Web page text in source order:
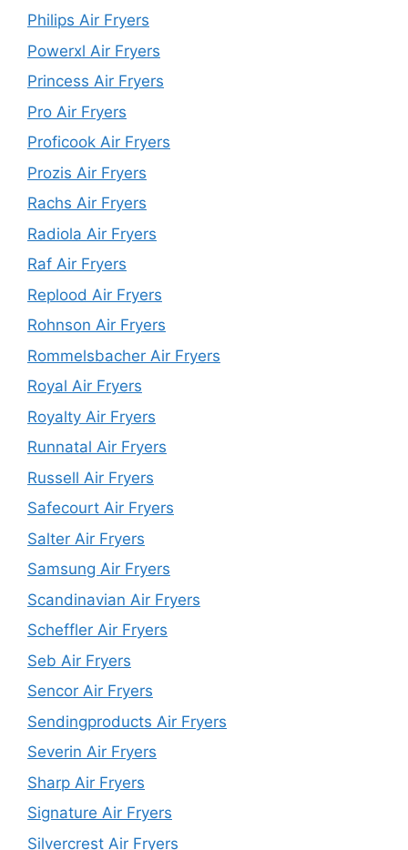
Philips Air Fryers
Powerxl Air Fryers
Princess Air Fryers
Pro Air Fryers
Proficook Air Fryers
Prozis Air Fryers
Rachs Air Fryers
Radiola Air Fryers
Raf Air Fryers
Replood Air Fryers
Rohnson Air Fryers
Rommelsbacher Air Fryers
Royal Air Fryers
Royalty Air Fryers
Runnatal Air Fryers
Russell Air Fryers
Safecourt Air Fryers
Salter Air Fryers
Samsung Air Fryers
Scandinavian Air Fryers
Scheffler Air Fryers
Seb Air Fryers
Sencor Air Fryers
Sendingproducts Air Fryers
Severin Air Fryers
Sharp Air Fryers
Signature Air Fryers
Silvercrest Air Fryers